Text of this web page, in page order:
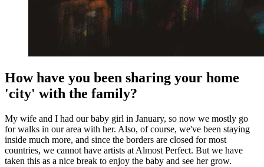
How have you been sharing your home
'city' with the family?
My wife and I had our baby girl in January, so now we mostly go
for walks in our area with her. Also, of course, we've been staying
inside much more, and since the borders are closed for most
countries, we cannot have artists at Almost Perfect. But we have
taken this as a nice break to enjoy the baby and see her grow.